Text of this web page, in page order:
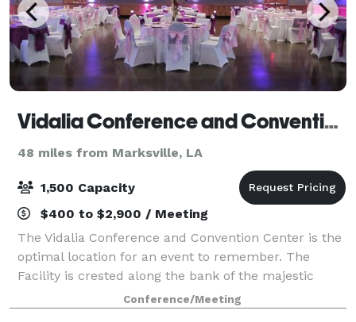
Vidalia Conference and Convention Center
48 miles from Marksville, LA
1,500 Capacity
$400 to $2,900 / Meeting
The Vidalia Conference and Convention Center is the
optimal location for an event to remember. The
Facility is crested along the bank of the majestic
Mississippi River, in Vidalia, Louisiana, directly across
from Historic Natchez, Mississip
Conference/Meeting